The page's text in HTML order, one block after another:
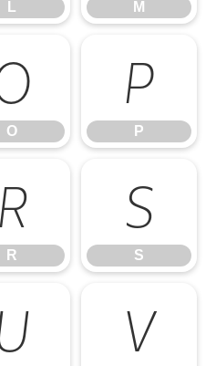
L M
O
P
P
R
R
S
S
V